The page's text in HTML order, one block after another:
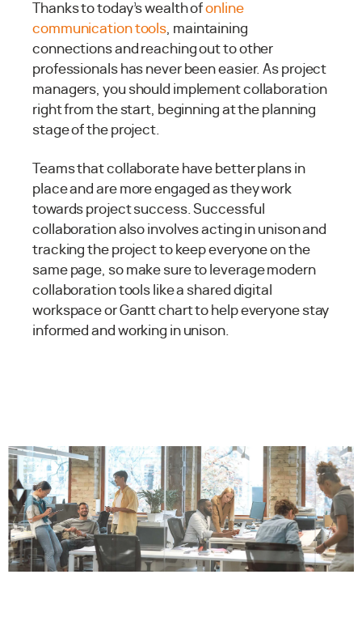
Thanks to today’s wealth ofonline
communication tools , maintaining
connections and reaching out to other
professionals has never been easier. As project
managers, you should implement collaboration
right from the start, beginning at the planning
stage of the project.
Teams that collaborate have better plans in
place and are more engaged as they work
towards project success. Successful
collaboration also involves acting in unison and
tracking the project to keep everyone on the
same page, so make sure to leverage modern
collaboration tools like a shared digital
workspace or Gantt chart to help everyone stay
informed and working in unison.